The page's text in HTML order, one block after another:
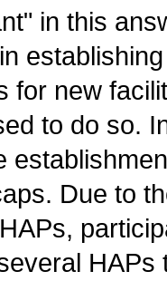
in this
for new
to do so.
Due to